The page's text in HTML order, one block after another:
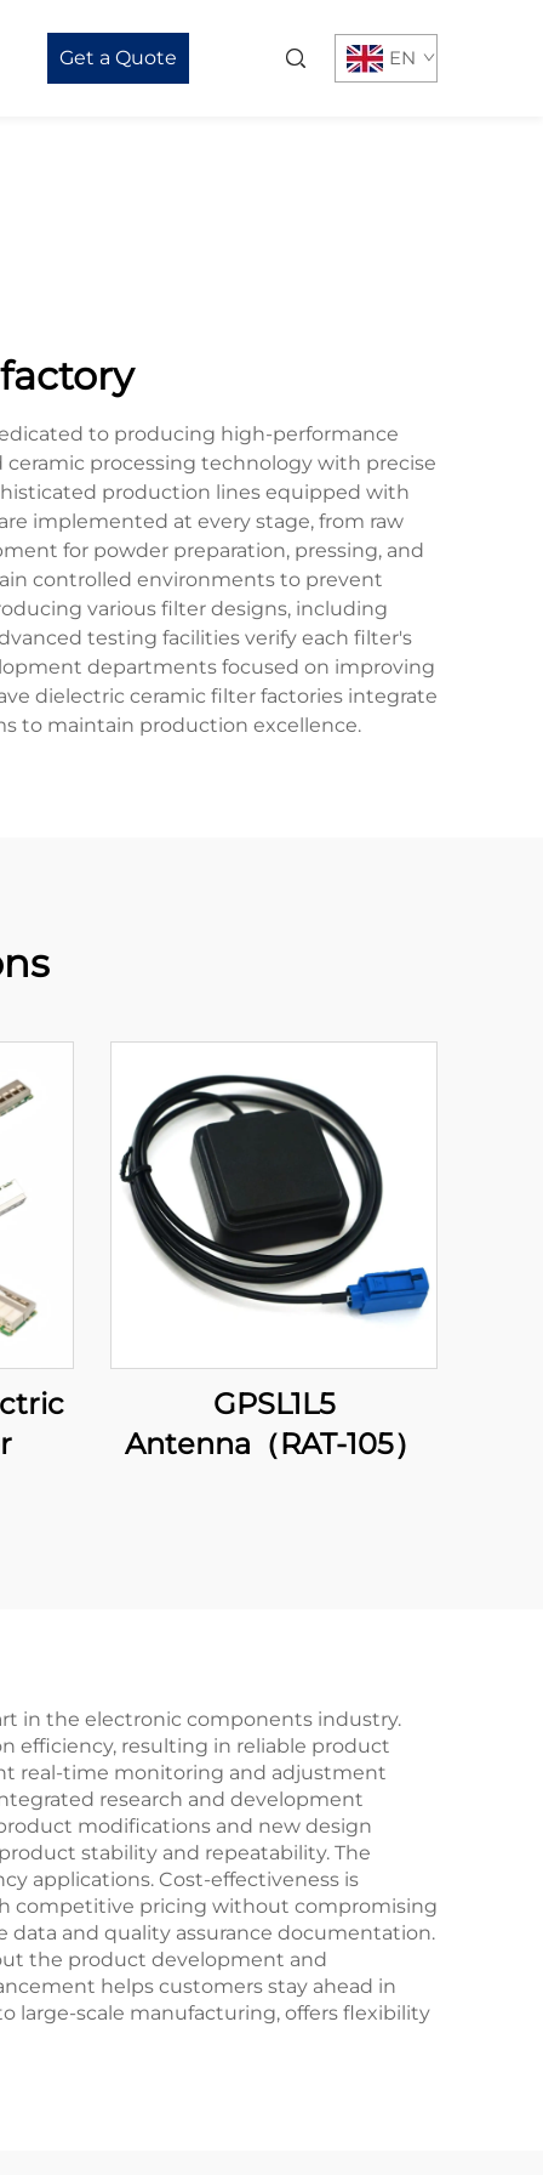
Get a Quote EN
to producing high-performance
processing technology with precise
production lines equipped with
implemented at every stage, from raw
for powder preparation, pressing, and
controlled environments to prevent
various filter designs, including
testing facilities verify each filter's
departments focused on improving
dielectric ceramic filter factories integrate
to maintain production excellence.
GPSL1L5
Antenna（RAT-105）
in the electronic components industry.
efficiency, resulting in reliable product
real-time monitoring and adjustment
research and development
modifications and new design
stability and repeatability. The
applications. Cost-effectiveness is
competitive pricing without compromising
and quality assurance documentation.
the product development and
helps customers stay ahead in
large-scale manufacturing, offers flexibility